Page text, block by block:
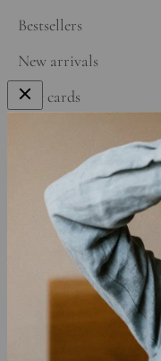
Bestsellers
New arrivals
Gift cards
Affiliate Program
Sign up to get 15% off